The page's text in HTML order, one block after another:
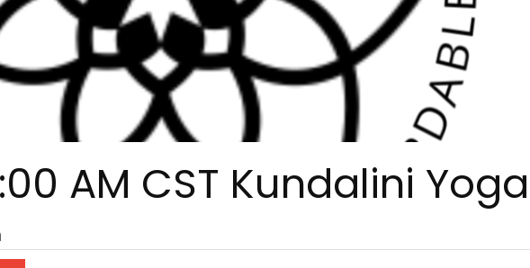
AM CST Kundalini Yoga